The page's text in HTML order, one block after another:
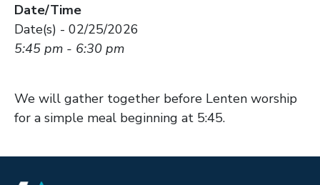
Date/Time
Date(s) - 02/25/2026
5:45 pm - 6:30 pm
We will gather together before Lenten worship
for a simple meal beginning at 5:45.